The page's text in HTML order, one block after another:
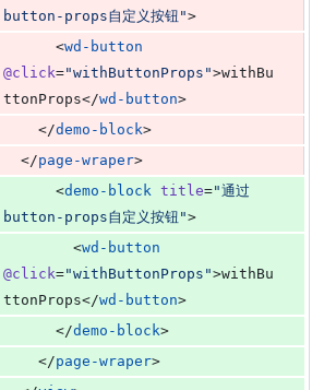
button-props自定义按钮 ">
      <
wd-button
@click="withButtonProps ">withBu
ttonProps</wd-button>
    </
demo-block>
  </
page-wraper>
      <
demo-block title="通过
button-props自定义按钮 ">
        <
wd-button
@click="withButtonProps ">withBu
ttonProps</wd-button>
      </
demo-block>
    </
page-wraper>